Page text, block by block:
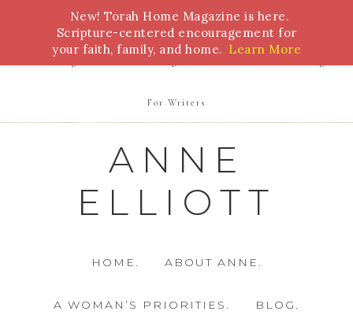
Bible Study Torah Biblical Feasts Marriage
For Writers
ANNE
ELLIOTT
HOME. ABOUT ANNE.
A WOMAN’S PRIORITIES. BLOG.
New! Torah Home Magazine is here.
Scripture-centered encouragement for
your faith, family, and home. Learn More